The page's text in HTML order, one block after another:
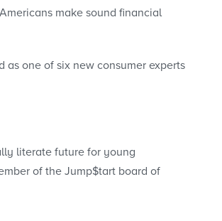
make sound financial
as one of six new consumer experts
literate future for young
of the Jump$tart board of